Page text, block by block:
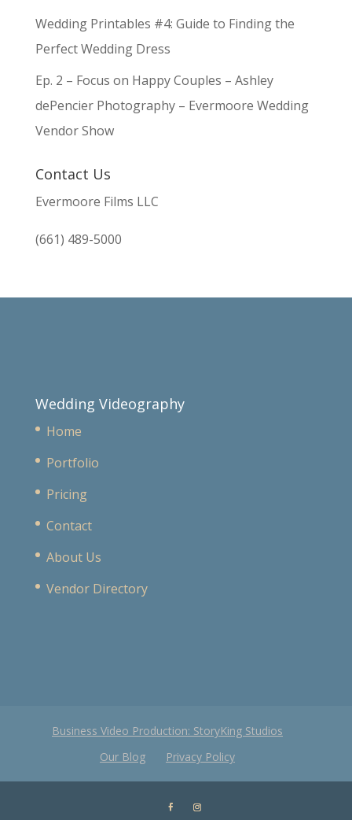
Wedding Printables #4: Guide to Finding the
Perfect Wedding Dress
Ep. 2 – Focus on Happy Couples – Ashley
dePencier Photography – Evermoore Wedding
Vendor Show
Contact Us
Evermoore Films LLC
(661) 489-5000
Wedding Videography
Home
Portfolio
Pricing
Contact
About Us
Vendor Directory
Business Video Production: StoryKing Studios
Our Blog
Privacy Policy